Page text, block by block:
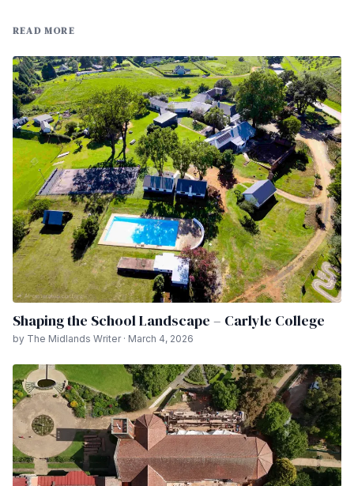
READ MORE
Shaping the School Landscape – Carlyle College
by The Midlands Writer · March 4, 2026